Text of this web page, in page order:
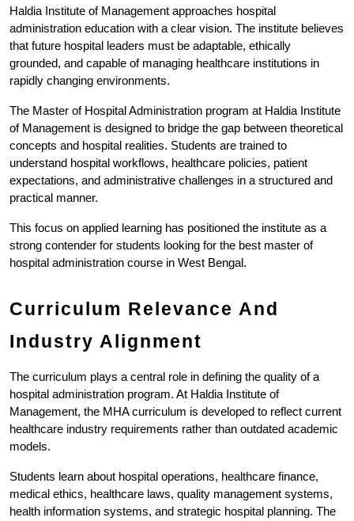
Haldia Institute of Management approaches hospital
administration education with a clear vision. The institute believes
that future hospital leaders must be adaptable, ethically
grounded, and capable of managing healthcare institutions in
rapidly changing environments.
The Master of Hospital Administration program at Haldia Institute
of Management is designed to bridge the gap between theoretical
concepts and hospital realities. Students are trained to
understand hospital workflows, healthcare policies, patient
expectations, and administrative challenges in a structured and
practical manner.
This focus on applied learning has positioned the institute as a
strong contender for students looking for the best master of
hospital administration course in West Bengal.
Curriculum Relevance And
Industry Alignment
The curriculum plays a central role in defining the quality of a
hospital administration program. At Haldia Institute of
Management, the MHA curriculum is developed to reflect current
healthcare industry requirements rather than outdated academic
models.
Students learn about hospital operations, healthcare finance,
medical ethics, healthcare laws, quality management systems,
health information systems, and strategic hospital planning. The